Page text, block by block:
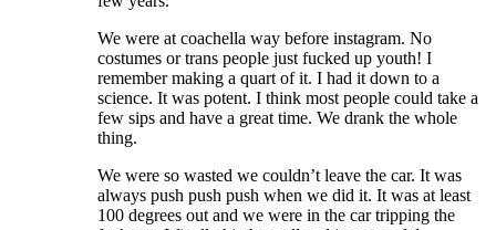
We were at coachella way before instagram. No
costumes or trans people just fucked up youth! I
remember making a quart of it. I had it down to a
science. It was potent. I think most people could take a
few sips and have a great time. We drank the whole
thing.
We were so wasted we couldn’t leave the car. It was
always push push push when we did it. It was at least
100 degrees out and we were in the car tripping the